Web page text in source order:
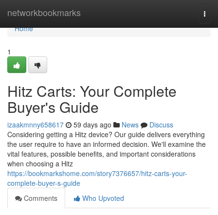
networkbookmarks
Home
Home
1
Hitz Carts: Your Complete
Buyer's Guide
izaakmnny658617 59 days ago News
Discuss
Considering getting a Hitz device? Our guide delivers everything
the user require to have an informed decision. We'll examine the
vital features, possible benefits, and important considerations
when choosing a Hitz
https://bookmarkshome.com/story7376657/hitz-carts-your-
complete-buyer-s-guide
Comments
Who Upvoted